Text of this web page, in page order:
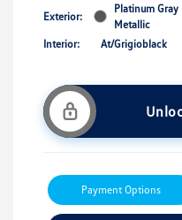
Exterior:
Platinum Gray
Metallic
Interior:
At/Grigioblack
Payment Options